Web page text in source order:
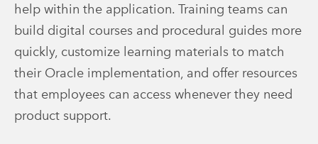
help within the application. Training teams can
build digital courses and procedural guides more
quickly, customize learning materials to match
their Oracle implementation, and offer resources
that employees can access whenever they need
product support.